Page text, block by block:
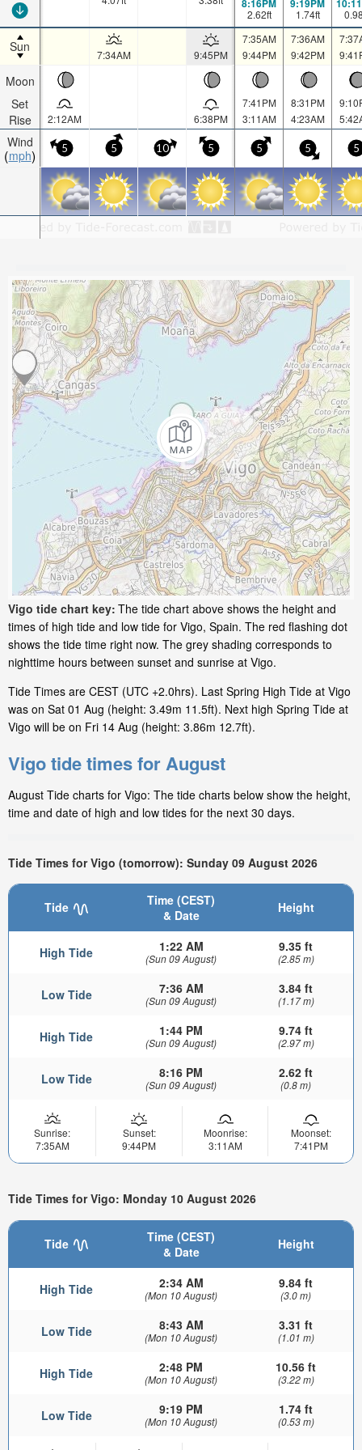
Sun
Moon
Set
Rise
Wind
mph
8:16PM
2.62ft
9:19PM
1.74ft
7:34AM 9:45PM
7:35AM
9:44PM
7:36AM
9:42PM
2:12AM 6:38PM
7:41PM
3:11AM
8:31PM
4:23AM
5 5 10 5 5 5 5
Vigo tide chart key: The tide chart above shows the height and
times of high tide and low tide for Vigo, Spain. The red flashing dot
shows the tide time right now. The grey shading corresponds to
nighttime hours between sunset and sunrise at Vigo.
Tide Times are CEST (UTC +2.0hrs). Last Spring High Tide at Vigo
was on Sat 01 Aug (height: 3.49m 11.5ft). Next high Spring Tide at
Vigo will be on Fri 14 Aug (height: 3.86m 12.7ft).
Vigo tide times for August
August Tide charts for Vigo: The tide charts below show the height,
time and date of high and low tides for the next 30 days.
Tide Times for Vigo (tomorrow): Sunday 09 August 2026
Tide
Time (CEST)
& Date
Height
High Tide 1:22 AM
(Sun 09 August)
9.35 ft
(2.85 m)
Low Tide 7:36 AM
(Sun 09 August)
3.84 ft
(1.17 m)
High Tide 1:44 PM
(Sun 09 August)
9.74 ft
(2.97 m)
Low Tide 8:16 PM
(Sun 09 August)
2.62 ft
(0.8 m)
Sunrise:
7:35AM
Sunset:
9:44PM
Moonrise:
3:11AM
Moonset:
7:41PM
Tide Times for Vigo: Monday 10 August 2026
Tide
Time (CEST)
& Date
Height
High Tide 2:34 AM
(Mon 10 August)
9.84 ft
(3.0 m)
Low Tide 8:43 AM
(Mon 10 August)
3.31 ft
(1.01 m)
High Tide 2:48 PM
(Mon 10 August)
10.56 ft
(3.22 m)
Low Tide 9:19 PM
(Mon 10 August)
1.74 ft
(0.53 m)